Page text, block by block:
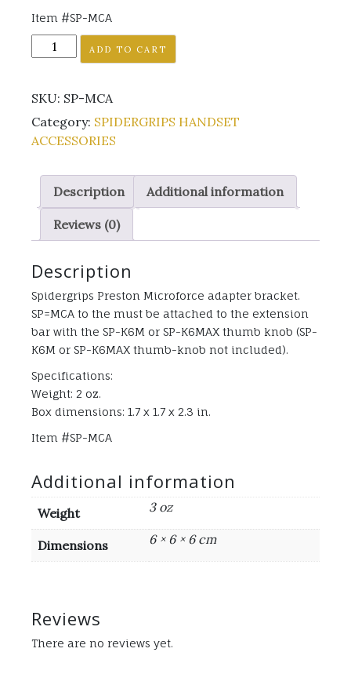
Item #SP-MCA
MCA
ADD TO CART
SKU: SP-MCA
Category: SPIDERGRIPS HANDSET
ACCESSORIES
Description Additional information
Reviews (0)
Description
Spidergrips Preston Microforce adapter bracket.
SP=MCA to the must be attached to the extension
bar with the SP-K6M or SP-K6MAX thumb knob (SP-
K6M or SP-K6MAX thumb-knob not included).
Specifications:
Weight: 2 oz.
Box dimensions: 1.7 x 1.7 x 2.3 in.
Item #SP-MCA
Additional information
Weight 3 oz
Dimensions 6 × 6 × 6 cm
Reviews
There are no reviews yet.